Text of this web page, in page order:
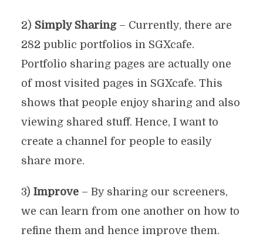
2) Simply Sharing– Currently, there are
282 public portfolios in SGXcafe.
Portfolio sharing pages are actually one
of most visited pages in SGXcafe. This
shows that people enjoy sharing and also
viewing shared stuff. Hence, I want to
create a channel for people to easily
share more.
3) Improve– By sharing our screeners,
we can learn from one another on how to
refine them and hence improve them.